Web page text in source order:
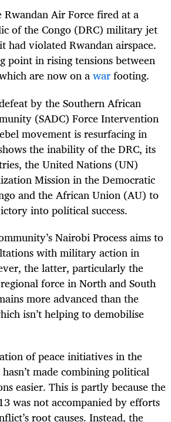
Air Force fired at a
of the Congo (DRC) military jet
had violated Rwandan airspace.
point in rising tensions between
are now on awarfooting.
by the Southern African
(SADC) Force Intervention
movement is resurfacing in
the inability of the DRC, its
the United Nations (UN)
Mission in the Democratic
and the African Union (AU) to
into political success.
Nairobi Process aims to
with military action in
the latter, particularly the
force in North and South
more advanced than the
isn’t helping to demobilise
of peace initiatives in the
made combining political
easier. This is partly because the
was not accompanied by efforts
root causes. Instead, the